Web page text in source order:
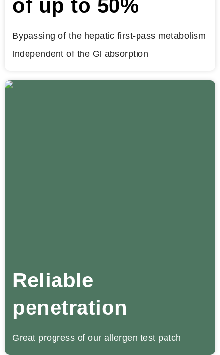
of up to 50%
Bypassing of the hepatic first-pass metabolism
lndependent of the Gl absorption
Reliable
penetration
Great progress of our allergen test patch